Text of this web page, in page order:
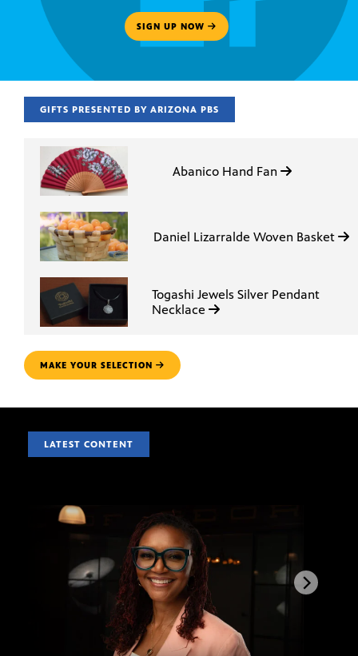
SIGN UP NOW
GIFTS PRESENTED BY ARIZONA PBS
Abanico Hand Fan
Daniel Lizarralde Woven Basket
Togashi Jewels Silver Pendant
Necklace
MAKE YOUR SELECTION
LATEST CONTENT